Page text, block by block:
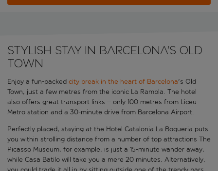
Stylish stay in Barcelona's Old
Town
Enjoy a fun-packed city break in the heart of Barcelona's Old
Town, just a few metres from the iconic La Rambla. The hotel
also offers great transport links – only 100 metres from Liceu
Metro station and a 30-minute drive from Barcelona Airport.
Perfectly placed, staying at the Hotel Catalonia La Boqueria puts
you within strolling distance from a number of top attractions The
Picasso Museum, for example, is just a 15-minute wander away,
while Casa Batilo will take you a mere 20 minutes. Alternatively,